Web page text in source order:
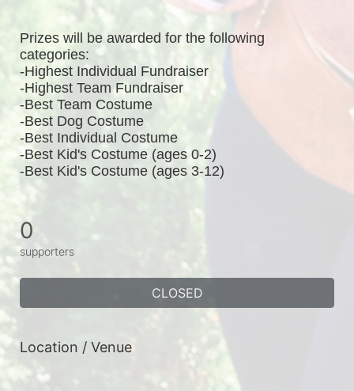
Prizes will be awarded for the following
categories:
-Highest Individual Fundraiser
-Highest Team Fundraiser
-Best Team Costume
-Best Dog Costume
-Best Individual Costume
-Best Kid's Costume (ages 0-2)
-Best Kid's Costume (ages 3-12)
0
supporters
CLOSED
Location / Venue